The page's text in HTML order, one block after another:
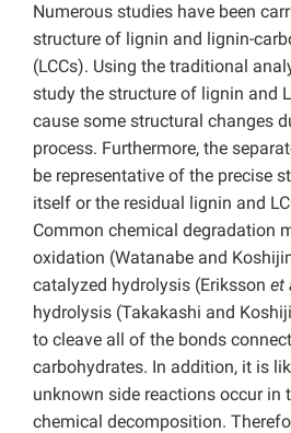
Numerous studies have been
structure of lignin and lignin-
(LCCs). Using the traditional
study the structure of lignin and
cause some structural changes
process. Furthermore, the
be representative of the precise
itself or the residual lignin and
Common chemical degradation
oxidation (Watanabe and
catalyzed hydrolysis (Eriksson et
hydrolysis (Takakashi and
to cleave all of the bonds
carbohydrates. In addition, it is
unknown side reactions occur in
chemical decomposition.